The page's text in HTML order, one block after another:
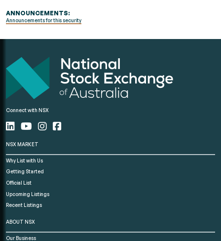
ANNOUNCEMENTS:
Announcements for this security
Connect with NSX
NSX MARKET
Why List with Us
Getting Started
Official List
Upcoming Listings
Recent Listings
ABOUT NSX
Our Business